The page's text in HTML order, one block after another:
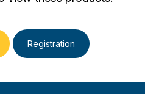
Registration